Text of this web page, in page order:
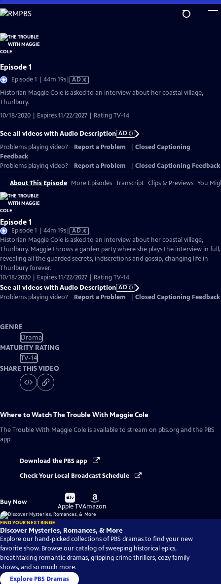
Skip
to
Content
Episode 1
Episode 1 | 44m 19sVideo
has
AD
Historian Maggie Cole is asked to an interview about her coastal village,
Thurlbury.
10/18/2020 | Expires 11/22/2027 | Rating TV-14
See all videos with Audio Description AD
Problems playing video?
Report a Problem
Closed Captioning
Feedback
Problems playing video?
Report a Problem Closed Captioning Feedback
About This Episode More Episodes Transcript Clips & Previews You
Episode 1
Episode 1 | 44m 19sVideo
has
Audio
Description
AD
Historian Maggie Cole is asked to an interview about her coastal village,
Thurlbury. Maggie throws a garden party where she plays the interview in full,
revealing all the guarded secrets, indiscretions and gossip, changing life in
Thurlbury forever.
10/18/2020 | Expires 11/22/2027 | Rating TV-14
See all videos with Audio Description AD
Problems playing video?
Report a Problem Closed Captioning Feedback
GENRE
Drama
MATURITY RATING
TV-14
SHARE THIS VIDEO
Where to WatchThe Trouble With Maggie Cole
The Trouble With Maggie Cole is available to stream on pbs.org and the PBS
app.
Download the PBS app
Check Your Local Broadcast Schedule
Buy Now
Buy
on
Apple TV
Buy
on
Amazon
FIND YOUR NEXT BINGE
Discover Mysteries, Romances, & More
Explore our hand-picked collections of PBS dramas to find your new
favorite show. Browse our catalog of sweeping historical epics,
breathtaking romantic dramas, gripping crime thrillers, cozy family
shows, and so much more.
Explore PBS Dramas